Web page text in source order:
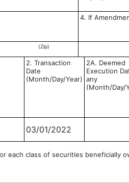
4. If
(Zip)
2. Transaction
Date
(Month/Day/Year)
2A. Deemed
Execution
any
(Month/Day/
03/01/2022
each class of securities beneficially